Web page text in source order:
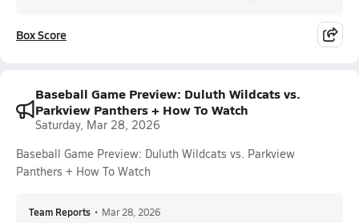
Box Score
Baseball Game Preview: Duluth Wildcats vs.
Parkview Panthers + How To Watch
Saturday, Mar 28, 2026
Baseball Game Preview: Duluth Wildcats vs. Parkview
Panthers + How To Watch
Team Reports • Mar 28, 2026